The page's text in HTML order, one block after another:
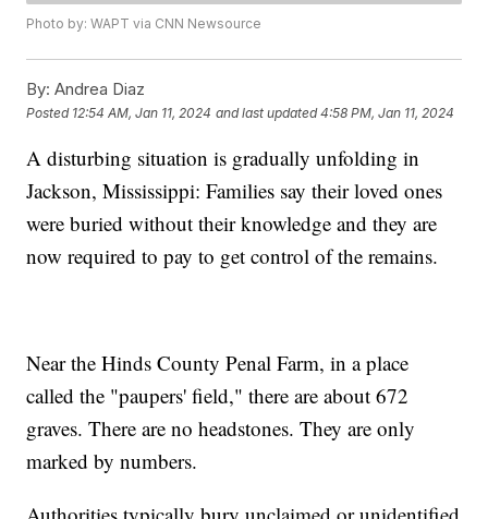
Photo by: WAPT via CNN Newsource
By: Andrea Diaz
Posted 12:54 AM, Jan 11, 2024 and last updated 4:58 PM, Jan 11, 2024
A disturbing situation is gradually unfolding in
Jackson, Mississippi: Families say their loved ones
were buried without their knowledge and they are
now required to pay to get control of the remains.
Near the Hinds County Penal Farm, in a place
called the "paupers' field," there are about 672
graves. There are no headstones. They are only
marked by numbers.